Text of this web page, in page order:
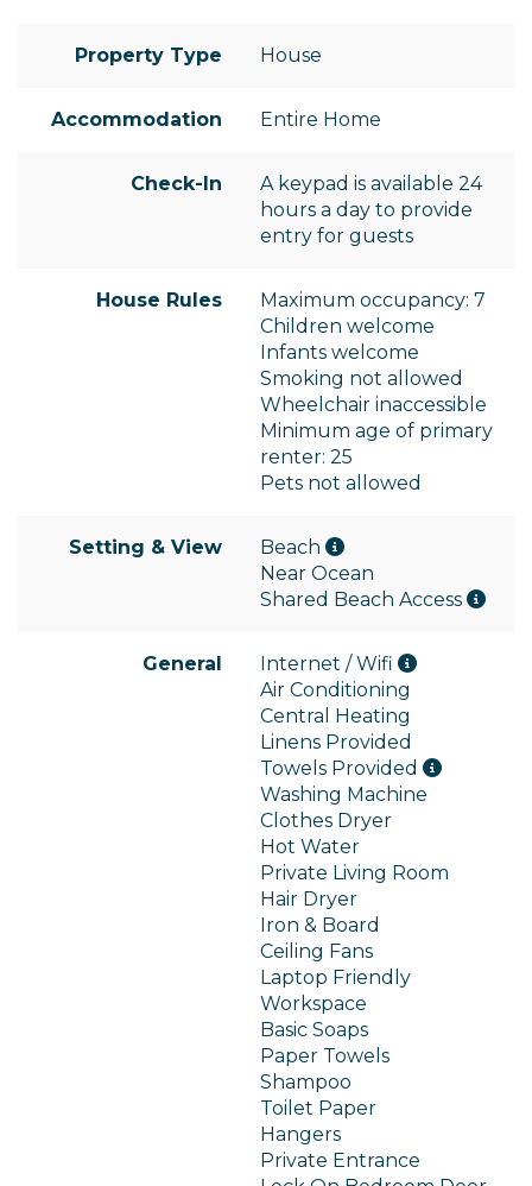
Property Type House
Accommodation Entire Home
Check-In
A keypad is available 24
hours a day to provide
entry for guests
House Rules
Maximum occupancy: 7
Children welcome
Infants welcome
Smoking not allowed
Wheelchair inaccessible
Minimum age of primary
renter: 25
Pets not allowed
Setting & View
Beach
Near Ocean
Shared Beach Access
General
Internet / Wifi
Air Conditioning
Central Heating
Linens Provided
Towels Provided
Washing Machine
Clothes Dryer
Hot Water
Private Living Room
Hair Dryer
Iron & Board
Ceiling Fans
Laptop Friendly
Workspace
Basic Soaps
Paper Towels
Shampoo
Toilet Paper
Hangers
Private Entrance